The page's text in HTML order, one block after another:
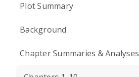
Plot Summary
Background
Chapter Summaries & Analyses